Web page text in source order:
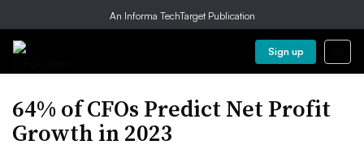
An Informa TechTarget Publication
Sign up
64% of CFOs Predict Net Profit
Growth in 2023